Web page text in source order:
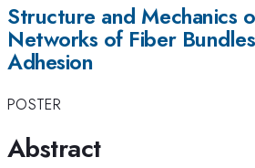
Structure and Mechanics
Networks of Fiber
Adhesion
POSTER
Abstract